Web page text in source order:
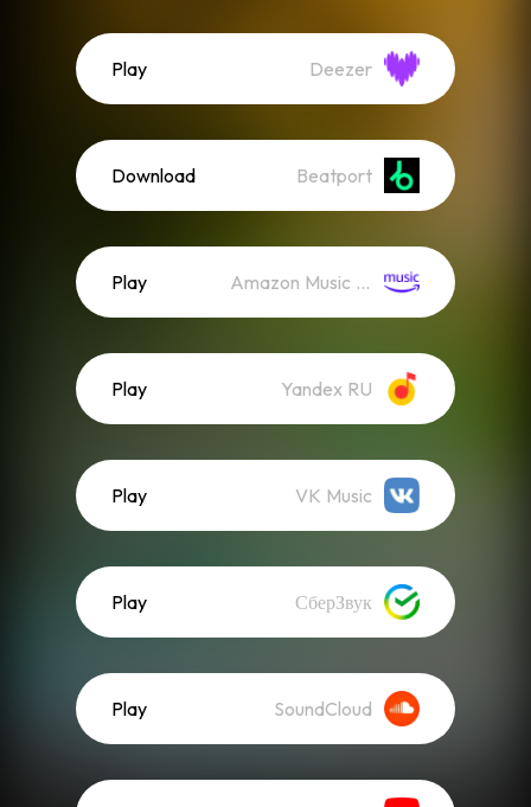
Play Deezer
Download Beatport
Play Amazon Music (Streaming)
Play Yandex RU
Play VK Music
Play СберЗвук
Play SoundCloud